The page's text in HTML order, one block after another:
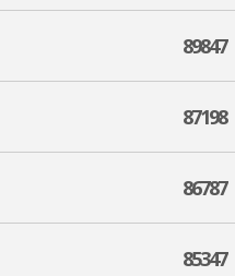
89847
87198
86787
85347